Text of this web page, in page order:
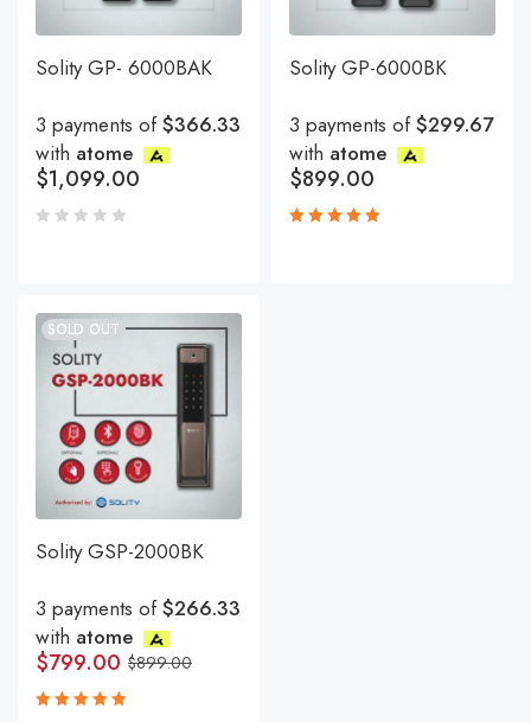
Solity GP- 6000BAK
3 payments of$366.33
with atome
$1,099.00
Solity GP-6000BK
3 payments of$299.67
with atome
$899.00
SOLD OUT
Solity GSP-2000BK
3 payments of$266.33
with atome
$899.00
$799.00